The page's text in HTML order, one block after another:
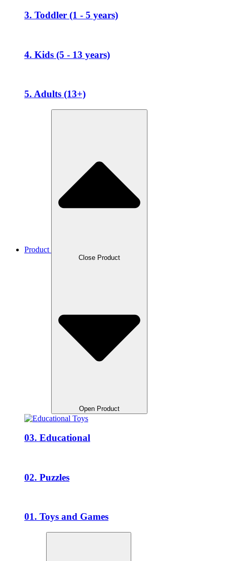
3. Toddler (1 - 5 years)
4. Kids (5 - 13 years)
5. Adults (13+)
Product
Close Product
Open Product
03. Educational
02. Puzzles
01. Toys and Games